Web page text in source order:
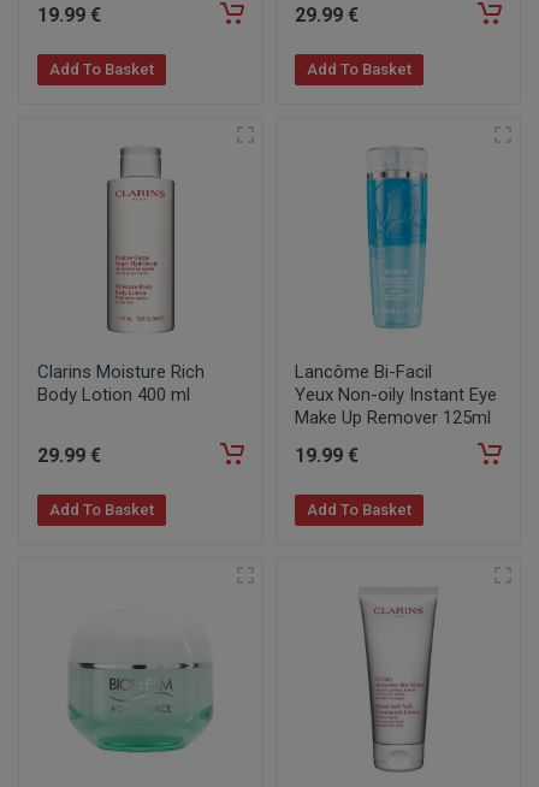
19.99 €
Add To Basket
29.99 €
Add To Basket
Clarins Moisture Rich
Body Lotion 400 ml
29.99 €
Add To Basket
Lancôme Bi-Facil
Yeux Non-oily Instant Eye
Make Up Remover 125ml
19.99 €
Add To Basket